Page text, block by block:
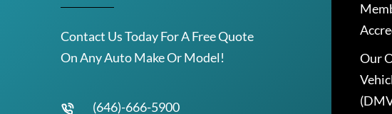
Contact Us Today For A Free Quote
On Any Auto Make Or Model!
(646)-666-5900
Our